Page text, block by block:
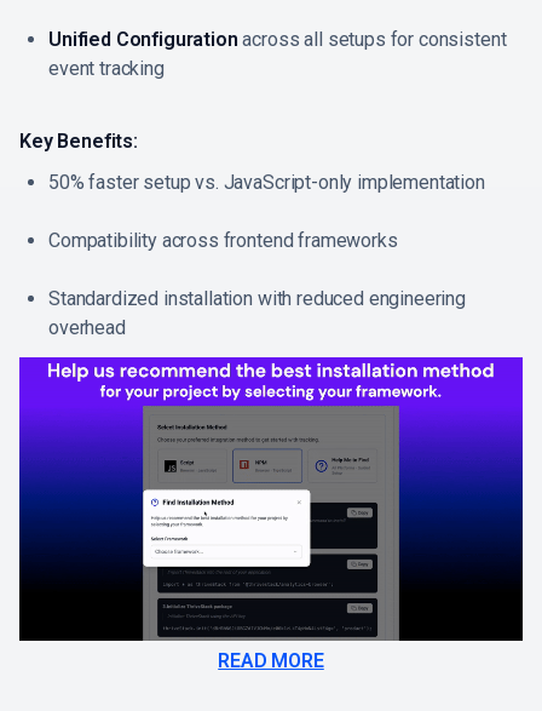
Unified Configuration across all setups for consistent
event tracking
Key Benefits:
50% faster setup vs. JavaScript-only implementation
Compatibility across frontend frameworks
Standardized installation with reduced engineering
overhead
READ MORE